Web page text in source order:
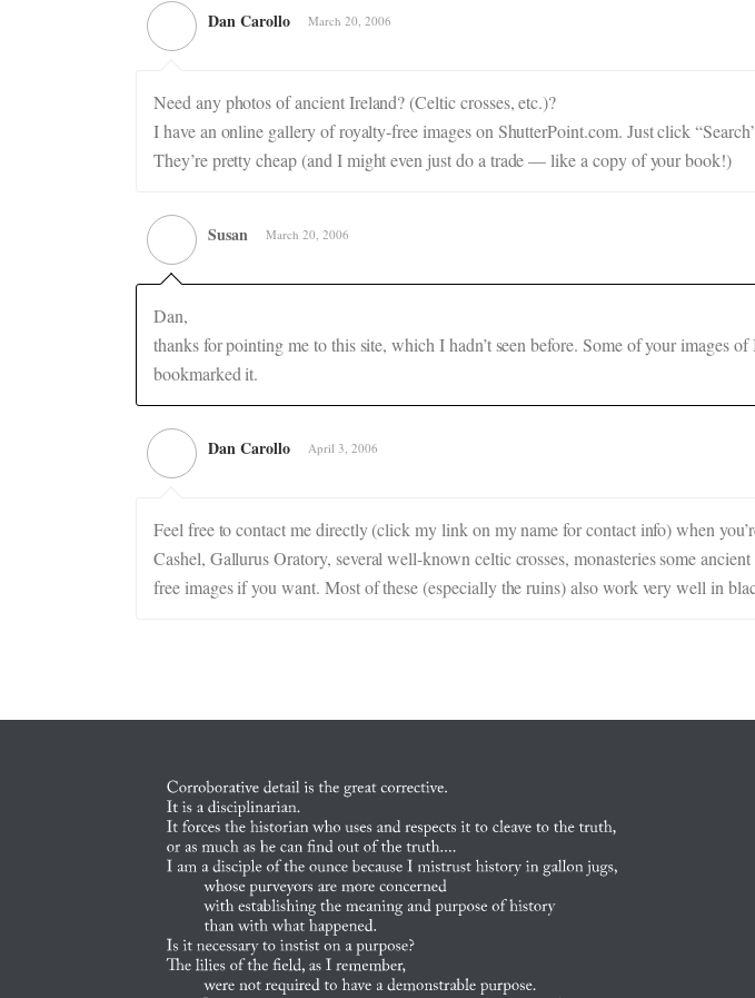
Dan Carollo March 20, 2006
Need any photos of ancient Ireland? (Celtic crosses, etc.)?
I have an online gallery of royalty-free images on ShutterPoint.com. Just click
They’re pretty cheap (and I might even just do a trade — like a copy of your book!)
Susan March 20, 2006
Dan,
thanks for pointing me to this site, which I hadn’t seen before. Some of your images
bookmarked it.
Dan Carollo April 3, 2006
Feel free to contact me directly (click my link on my name for contact info) when
Cashel, Gallurus Oratory, several well-known celtic crosses, monasteries some
free images if you want. Most of these (especially the ruins) also work very well in